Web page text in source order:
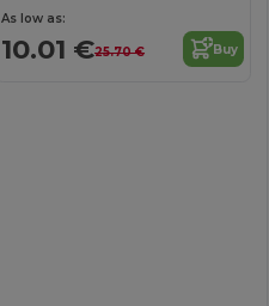
As low as:
10.01 €25.70 € Buy